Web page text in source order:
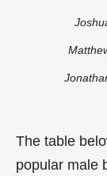
The table
popular male